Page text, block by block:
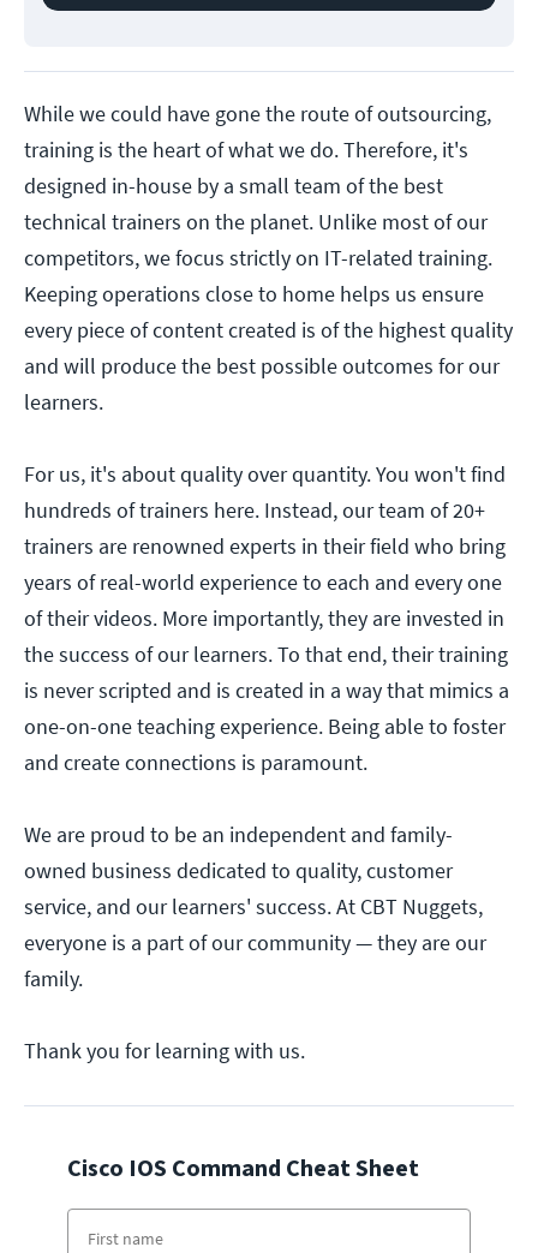
While we could have gone the route of outsourcing,
training is the heart of what we do. Therefore, it's
designed in-house by a small team of the best
technical trainers on the planet. Unlike most of our
competitors, we focus strictly on IT-related training.
Keeping operations close to home helps us ensure
every piece of content created is of the highest quality
and will produce the best possible outcomes for our
learners.
For us, it's about quality over quantity. You won't find
hundreds of trainers here. Instead, our team of 20+
trainers are renowned experts in their field who bring
years of real-world experience to each and every one
of their videos. More importantly, they are invested in
the success of our learners. To that end, their training
is never scripted and is created in a way that mimics a
one-on-one teaching experience. Being able to foster
and create connections is paramount.
We are proud to be an independent and family-
owned business dedicated to quality, customer
service, and our learners' success. At CBT Nuggets,
everyone is a part of our community — they are our
family.
Thank you for learning with us.
Cisco IOS Command Cheat Sheet